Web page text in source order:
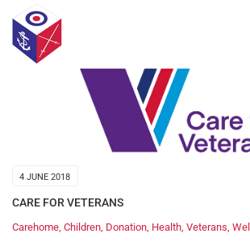
4 JUNE 2018
CARE FOR VETERANS
Carehome, Children, Donation, Health, Veterans,